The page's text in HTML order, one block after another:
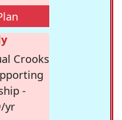
Crooks
-
yr